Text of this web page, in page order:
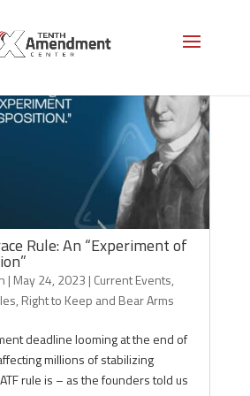
Rule: An “Experiment of
| May 24, 2023 | Current Events,
, Right to Keep and Bear Arms
deadline looming at the end of
millions of stabilizing
rule is – as the founders told us